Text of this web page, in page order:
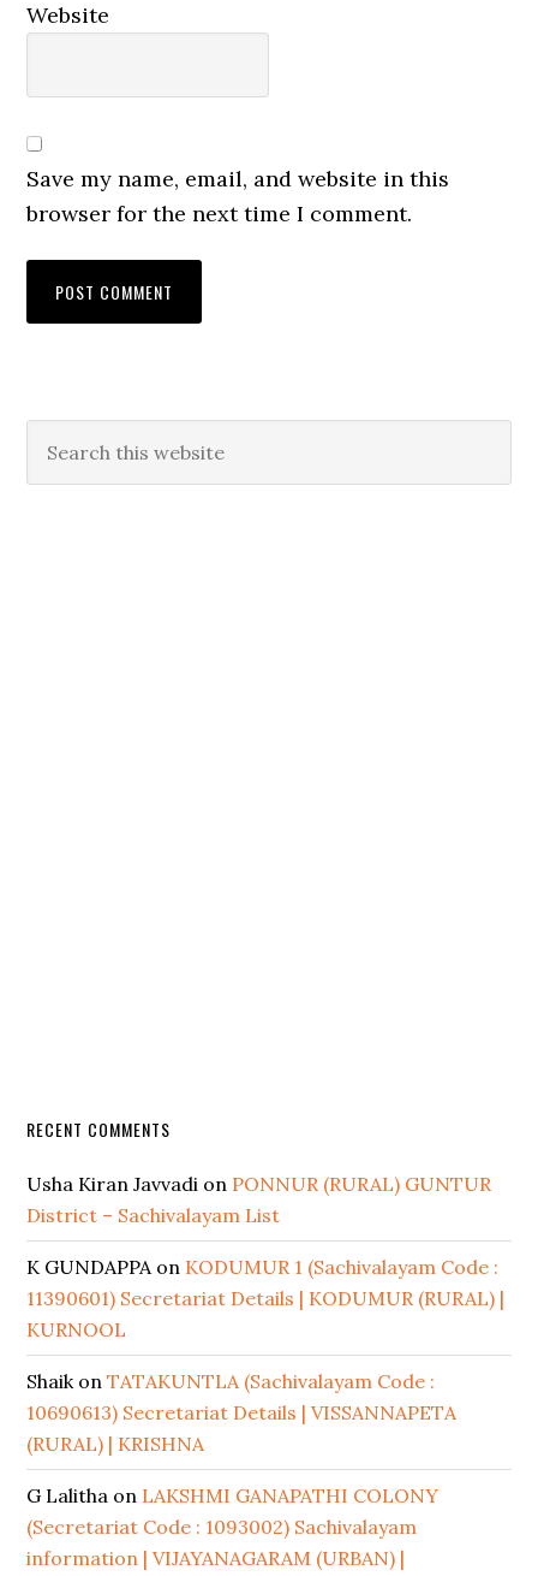
Website
Save my name, email, and website in this
browser for the next time I comment.
RECENT COMMENTS
Usha Kiran Javvadi on PONNUR (RURAL) GUNTUR
District – Sachivalayam List
K GUNDAPPAon KODUMUR 1 (Sachivalayam Code :
11390601) Secretariat Details | KODUMUR (RURAL) |
KURNOOL
ShaikonTATAKUNTLA (Sachivalayam Code :
10690613) Secretariat Details | VISSANNAPETA
(RURAL) | KRISHNA
G Lalitha on LAKSHMI GANAPATHI COLONY
(Secretariat Code : 1093002) Sachivalayam
information | VIJAYANAGARAM (URBAN) |